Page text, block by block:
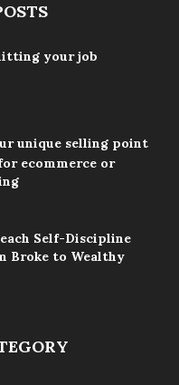
your job
unique selling point
ecommerce or
Self-Discipline
Broke to Wealthy